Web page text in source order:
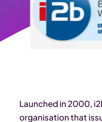
Launched in 2000,
organisation that